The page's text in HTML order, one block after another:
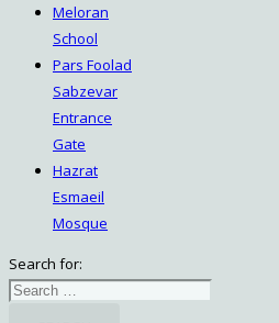
Meloran
School
Pars Foolad
Sabzevar
Entrance
Gate
Hazrat
Esmaeil
Mosque
Search for: